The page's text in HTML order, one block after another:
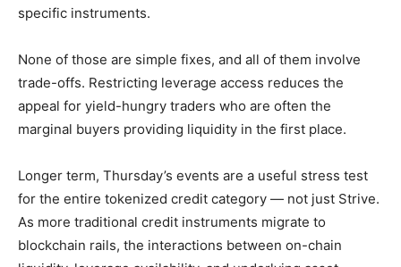
specific instruments.
None of those are simple fixes, and all of them involve
trade-offs. Restricting leverage access reduces the
appeal for yield-hungry traders who are often the
marginal buyers providing liquidity in the first place.
Longer term, Thursday’s events are a useful stress test
for the entire tokenized credit category — not just Strive.
As more traditional credit instruments migrate to
blockchain rails, the interactions between on-chain